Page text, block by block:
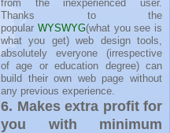
from the inexperienced user.
Thanks to the
popular WYSWYG(what you see is
what you get) web design tools,
absolutely everyone (irrespective
of age or education degree) can
build their own web page without
any previous experience.
6. Makes extra profit for
you with minimum